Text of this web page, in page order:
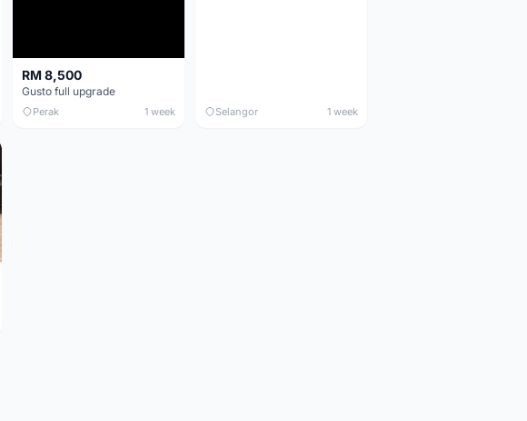
RM 8,500
Gusto full upgrade
Perak 1 week Selangor 1 week